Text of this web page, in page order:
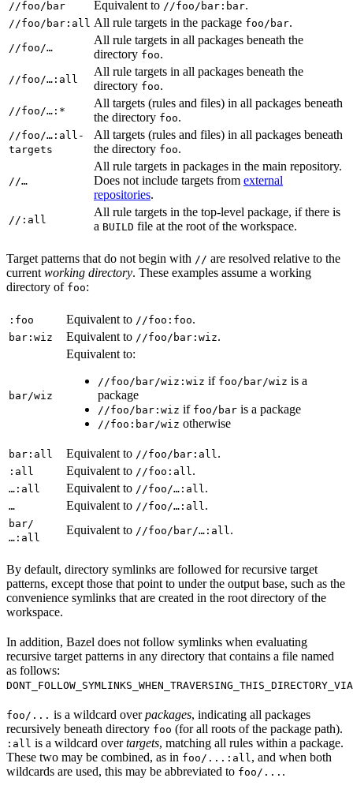
//foo/bar Equivalent to //foo/bar:bar.
//foo/bar:all All rule targets in the package foo/bar.
//foo/…
All rule targets in all packages beneath the
directory foo.
//foo/…:all
All rule targets in all packages beneath the
directory foo.
//foo/…:*
All targets (rules and files) in all packages beneath
the directory foo.
//foo/…:all-
targets
All targets (rules and files) in all packages beneath
the directory foo.
//…
All rule targets in packages in the main repository.
Does not include targets from external
repositories.
//:all
All rule targets in the top-level package, if there is
a BUILD file at the root of the workspace.
Target patterns that do not begin with // are resolved relative to the
current working directory. These examples assume a working
directory of foo:
:foo Equivalent to //foo:foo.
bar:wiz Equivalent to //foo/bar:wiz.
bar/wiz
Equivalent to:
//foo/bar/wiz:wiz if foo/bar/wiz is a
package
//foo/bar:wiz if foo/bar is a package
//foo:bar/wiz otherwise
bar:all Equivalent to //foo/bar:all .
:all Equivalent to //foo:all .
…:all Equivalent to //foo/…:all .
… Equivalent to //foo/…:all .
bar/
…:all
Equivalent to //foo/bar/…:all .
By default, directory symlinks are followed for recursive target
patterns, except those that point to under the output base, such as the
convenience symlinks that are created in the root directory of the
workspace.
In addition, Bazel does not follow symlinks when evaluating
recursive target patterns in any directory that contains a file named
as follows:
foo/... is a wildcard overpackages, indicating all packages
recursively beneath directory foo (for all roots of the package path).
:all is a wildcard overtargets, matching all rules within a package.
These two may be combined, as in foo/...:all , and when both
wildcards are used, this may be abbreviated to foo/... .